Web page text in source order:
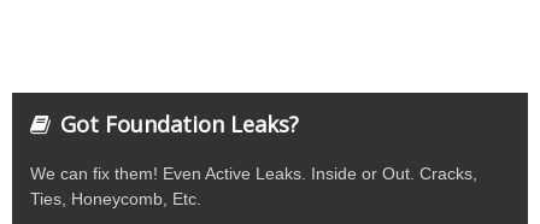
Got Foundation Leaks?
We can fix them! Even Active Leaks. Inside or Out. Cracks,
Ties, Honeycomb, Etc.